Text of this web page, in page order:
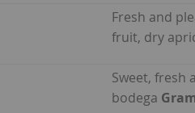
Fresh and
fruit, dry
Sweet, fresh
bodega